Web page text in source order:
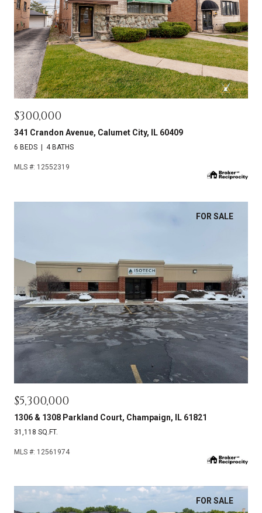
$300,000
341 Crandon Avenue, Calumet City, IL 60409
6 BEDS 4 BATHS
MLS #: 12552319
FOR SALE
$5,300,000
1306 & 1308 Parkland Court, Champaign, IL 61821
31,118 SQ.FT.
MLS #: 12561974
FOR SALE